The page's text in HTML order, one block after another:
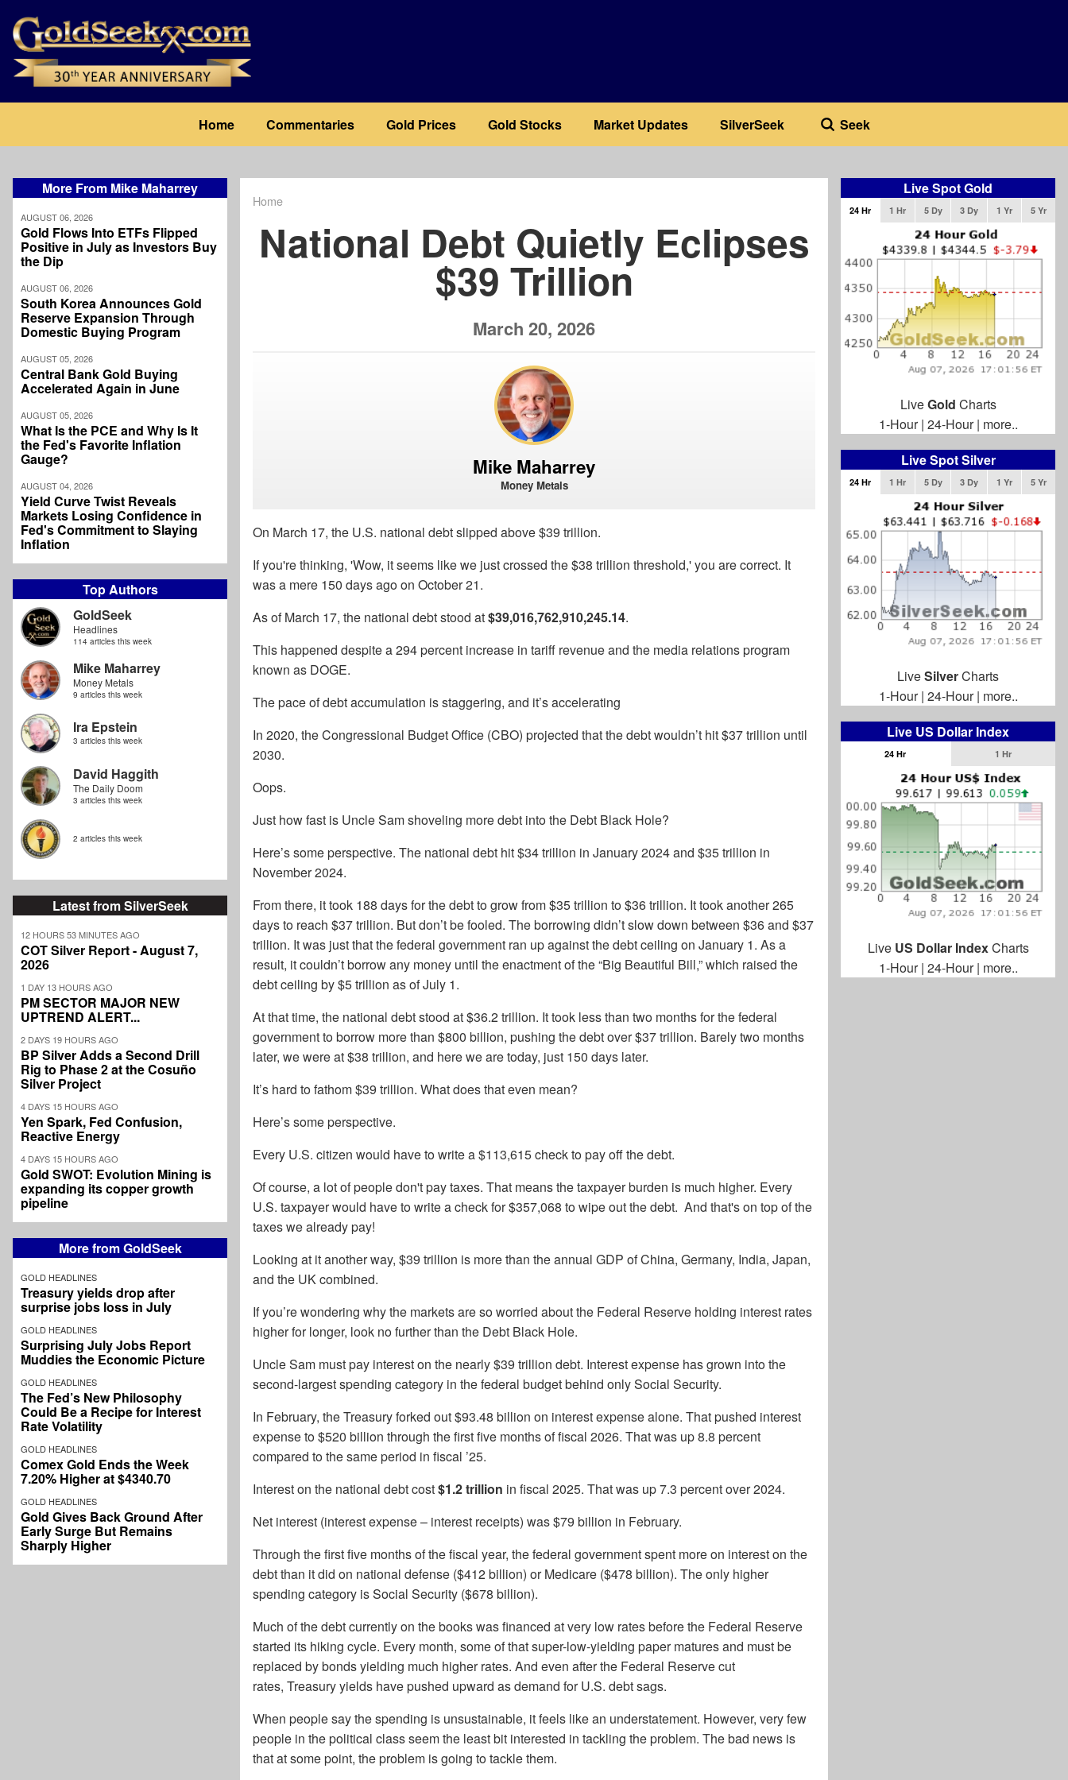
main
content
navigation
Home Commentaries Gold Prices Gold Stocks Market Updates SilverSeek Seek
More From Mike Maharrey
AUGUST 06, 2026
Gold Flows Into ETFs Flipped
Positive in July as Investors Buy
the Dip
AUGUST 06, 2026
South Korea Announces Gold
Reserve Expansion Through
Domestic Buying Program
AUGUST 05, 2026
Central Bank Gold Buying
Accelerated Again in June
AUGUST 05, 2026
What Is the PCE and Why Is It
the Fed's Favorite Inflation
Gauge?
AUGUST 04, 2026
Yield Curve Twist Reveals
Markets Losing Confidence in
Fed's Commitment to Slaying
Inflation
Top Authors
GoldSeek
Headlines
114 articles this week
Mike Maharrey
Money Metals
9 articles this week
Ira Epstein
3 articles this week
David Haggith
The Daily Doom
3 articles this week
2 articles this week
Latest from SilverSeek
12 HOURS 53 MINUTES AGO
COT Silver Report - August 7,
2026
1 DAY 13 HOURS AGO
PM SECTOR MAJOR NEW
UPTREND ALERT...
2 DAYS 19 HOURS AGO
BP Silver Adds a Second Drill
Rig to Phase 2 at the Cosuño
Silver Project
4 DAYS 15 HOURS AGO
Yen Spark, Fed Confusion,
Reactive Energy
4 DAYS 15 HOURS AGO
Gold SWOT: Evolution Mining is
expanding its copper growth
pipeline
More from GoldSeek
GOLD HEADLINES
Treasury yields drop after
surprise jobs loss in July
GOLD HEADLINES
Surprising July Jobs Report
Muddies the Economic Picture
GOLD HEADLINES
The Fed’s New Philosophy
Could Be a Recipe for Interest
Rate Volatility
GOLD HEADLINES
Comex Gold Ends the Week
7.20% Higher at $4340.70
GOLD HEADLINES
Gold Gives Back Ground After
Early Surge But Remains
Sharply Higher
Home
National Debt Quietly Eclipses
$39 Trillion
March 20, 2026
Mike Maharrey
Money Metals
On March 17, the U.S. national debt slipped above $39 trillion.
If you're thinking, 'Wow, it seems like we just crossed the $38 trillion threshold,' you are correct. It
was a mere 150 days ago on October 21.
As of March 17, the national debt stood at$39,016,762,910,245.14.
This happened despite a 294 percent increase in tariff revenue and the media relations program
known as DOGE.
The pace of debt accumulation is staggering, and it’s accelerating
In 2020, the Congressional Budget Office (CBO) projected that the debt wouldn’t hit $37 trillion until
2030.
Oops.
Just how fast is Uncle Sam shoveling more debt into the Debt Black Hole?
Here’s some perspective. The national debt hit $34 trillion in January 2024 and $35 trillion in
November 2024.
From there, it took 188 days for the debt to grow from $35 trillion to $36 trillion. It took another 265
days to reach $37 trillion. But don’t be fooled. The borrowing didn’t slow down between $36 and $37
trillion. It was just that the federal government ran up against the debt ceiling on January 1. As a
result, it couldn’t borrow any money until the enactment of the “Big Beautiful Bill,” which raised the
debt ceiling by $5 trillion as of July 1.
At that time, the national debt stood at $36.2 trillion. It took less than two months for the federal
government to borrow more than $800 billion, pushing the debt over $37 trillion. Barely two months
later, we were at $38 trillion, and here we are today, just 150 days later.
It’s hard to fathom $39 trillion. What does that even mean?
Here’s some perspective.
Every U.S. citizen would have to write a $113,615 check to pay off the debt.
Of course, a lot of people don't pay taxes. That means the taxpayer burden is much higher. Every
U.S. taxpayer would have to write a check for $357,068 to wipe out the debt. And that's on top of the
taxes we already pay!
Looking at it another way, $39 trillion is more than the annual GDP of China, Germany, India, Japan,
and the UK combined.
If you’re wondering why the markets are so worried about the Federal Reserve holding interest rates
higher for longer, look no further than the Debt Black Hole.
Uncle Sam must pay interest on the nearly $39 trillion debt. Interest expense has grown into the
second-largest spending category in the federal budget behind only Social Security.
In February, the Treasury forked out $93.48 billion on interest expense alone. That pushed interest
expense to $520 billion through the first five months of fiscal 2026. That was up 8.8 percent
compared to the same period in fiscal ’25.
Interest on the national debt cost$1.2 trillion in fiscal 2025. That was up 7.3 percent over 2024.
Net interest (interest expense – interest receipts) was $79 billion in February.
Through the first five months of the fiscal year, the federal government spent more on interest on the
debt than it did on national defense ($412 billion) or Medicare ($478 billion). The only higher
spending category is Social Security ($678 billion).
Much of the debt currently on the books was financed at very low rates before the Federal Reserve
started its hiking cycle. Every month, some of that super-low-yielding paper matures and must be
replaced by bonds yielding much higher rates. And even after the Federal Reserve cut
rates, Treasury yields have pushed upward as demand for U.S. debt sags.
When people say the spending is unsustainable, it feels like an understatement. However, very few
people in the political class seem the least bit interested in tackling the problem. The bad news is
that at some point, the problem is going to tackle them.
Live Spot Gold
24 Hr 1 Hr 5 Dy 3 Dy 1 Yr 5 Yr
LiveGold Charts
1-Hour| 24-Hour| more..
Live Spot Silver
24 Hr 1 Hr 5 Dy 3 Dy 1 Yr 5 Yr
LiveSilverCharts
1-Hour| 24-Hour| more..
Live US Dollar Index
24 Hr 1 Hr
Live US Dollar IndexCharts
1-Hour| 24-Hour| more..